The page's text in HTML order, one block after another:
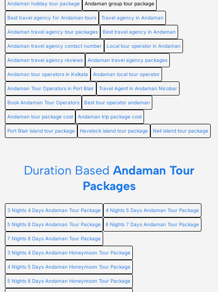
Andaman holiday tour package Andaman group tour package
Best travel agency for Andaman tours Travel agency in Andaman
Andaman travel agency tour packages Best travel agency in Andaman
Andaman travel agency contact number Local tour operator in Andaman
Andaman travel agency reviews Andaman travel agency packages
Andaman tour operators in Kolkata Andaman local tour operator
Andaman Tour Operators in Port Blair Travel Agent in Andaman Nicobar
Book Andaman Tour Operators Best tour operator andaman
Andaman tour package cost Andaman trip package cost
Port Blair island tour package Havelock island tour package Neil island tour package
Duration Based Andaman Tour
Packages
3 Nights 4 Days Andaman Tour Package 4 Nights 5 Days Andaman Tour Package
5 Nights 6 Days Andaman Tour Package 6 Nights 7 Days Andaman Tour Package
7 Nights 8 Days Andaman Tour Package
3 Nights 4 Days Andaman Honeymoon Tour Package
4 Nights 5 Days Andaman Honeymoon Tour Package
5 Nights 6 Days Andaman Honeymoon Tour Package